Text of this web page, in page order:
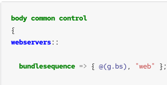
body common control
webservers
bundlesequence => { @(g.bs) , "web"